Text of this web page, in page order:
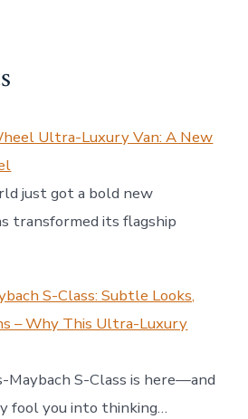
Ultra-Luxury Van: A New
just got a bold new
transformed its flagship
S-Class: Subtle Looks,
– Why This Ultra-Luxury
Maybach S-Class is here—and
fool you into thinking…